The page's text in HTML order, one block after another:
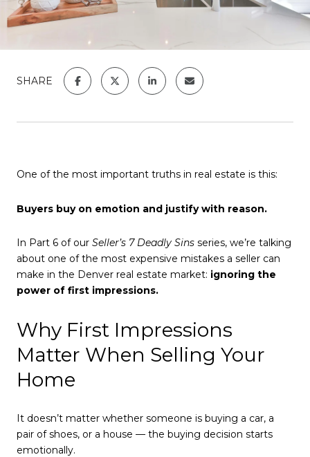
SHARE
One of the most important truths in real estate is this:
Buyers buy on emotion and justify with reason.
In Part 6 of our Seller’s 7 Deadly Sins series, we’re talking
about one of the most expensive mistakes a seller can
make in the Denver real estate market: ignoring the
power of first impressions.
Why First Impressions
Matter When Selling Your
Home
It doesn’t matter whether someone is buying a car, a
pair of shoes, or a house — the buying decision starts
emotionally.